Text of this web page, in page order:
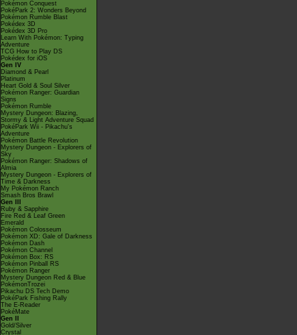
Pokémon Conquest
PokéPark 2: Wonders Beyond
Pokémon Rumble Blast
Pokédex 3D
Pokédex 3D Pro
Learn With Pokémon: Typing
Adventure
TCG How to Play DS
Pokédex for iOS
Gen IV
Diamond & Pearl
Platinum
Heart Gold & Soul Silver
Pokémon Ranger: Guardian
Signs
Pokémon Rumble
Mystery Dungeon: Blazing,
Stormy & Light Adventure Squad
PokéPark Wii - Pikachu's
Adventure
Pokémon Battle Revolution
Mystery Dungeon - Explorers of
Sky
Pokémon Ranger: Shadows of
Almia
Mystery Dungeon - Explorers of
Time & Darkness
My Pokémon Ranch
Smash Bros Brawl
Gen III
Ruby & Sapphire
Fire Red & Leaf Green
Emerald
Pokémon Colosseum
Pokémon XD: Gale of Darkness
Pokémon Dash
Pokémon Channel
Pokémon Box: RS
Pokémon Pinball RS
Pokémon Ranger
Mystery Dungeon Red & Blue
PokémonTrozei
Pikachu DS Tech Demo
PokéPark Fishing Rally
The E-Reader
PokéMate
Gen II
Gold/Silver
Crystal